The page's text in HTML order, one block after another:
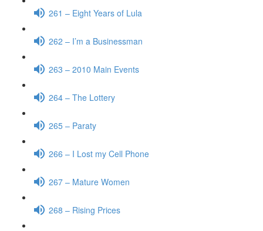
261 – Eight Years of Lula
262 – I’m a Businessman
263 – 2010 Main Events
264 – The Lottery
265 – Paraty
266 – I Lost my Cell Phone
267 – Mature Women
268 – Rising Prices